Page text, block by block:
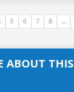
5 6 7 8 ...
ABOUT THIS